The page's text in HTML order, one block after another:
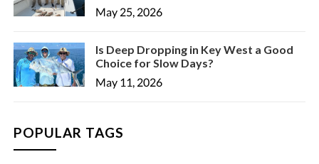
May 25, 2026
Is Deep Dropping in Key West a Good
Choice for Slow Days?
May 11, 2026
POPULAR TAGS